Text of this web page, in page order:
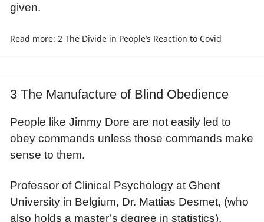
given.
Read more: 2 The Divide in People’s Reaction to Covid
3 The Manufacture of Blind Obedience
People like Jimmy Dore are not easily led to
obey commands unless those commands make
sense to them.
Professor of Clinical Psychology at Ghent
University in Belgium, Dr. Mattias Desmet, (who
also holds a master’s degree in statistics),